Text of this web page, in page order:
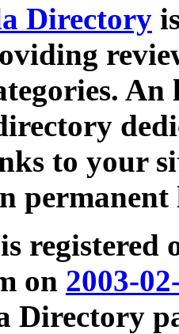
Directory
to your
registered
on 2003-
Directory